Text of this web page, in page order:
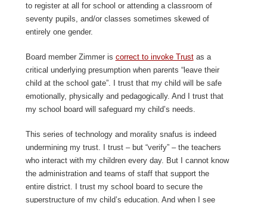
to register at all for school or attending a classroom of
seventy pupils, and/or classes sometimes skewed of
entirely one gender.
Board member Zimmer is correct to invoke Trustas a
critical underlying presumption when parents “leave their
child at the school gate”. I trust that my child will be safe
emotionally, physically and pedagogically. And I trust that
my school board will safeguard my child’s needs.
This series of technology and morality snafus is indeed
undermining my trust. I trust – but “verify” – the teachers
who interact with my children every day. But I cannot know
the administration and teams of staff that support the
entire district. I trust my school board to secure the
superstructure of my child’s education. And when I see